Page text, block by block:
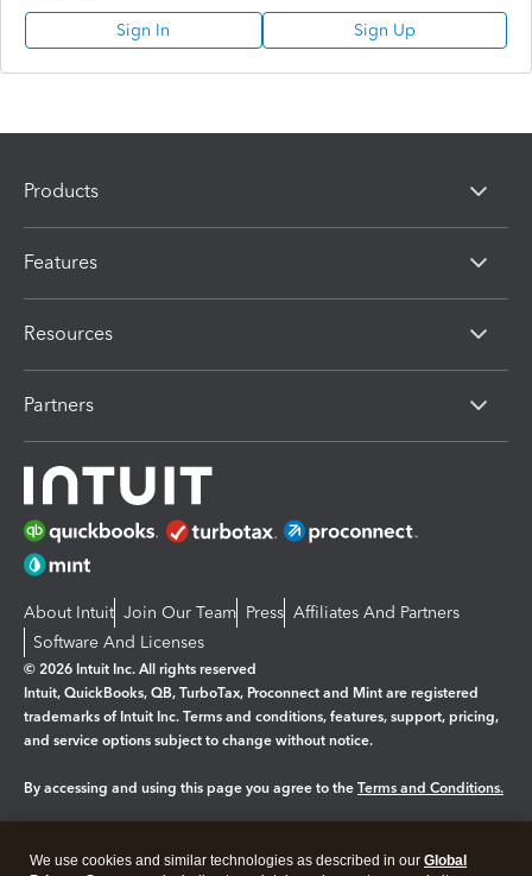
Sign In Sign Up
Products
Features
Resources
Partners
About Intuit Join Our Team Press Affiliates And Partners
Software And Licenses
© 2026 Intuit Inc. All rights reserved
Intuit, QuickBooks, QB, TurboTax, Proconnect and Mint are registered
trademarks of Intuit Inc. Terms and conditions, features, support, pricing,
and service options subject to change without notice.
By accessing and using this page you agree to the Terms and Conditions.
We use cookies and similar technologies as described in our Global